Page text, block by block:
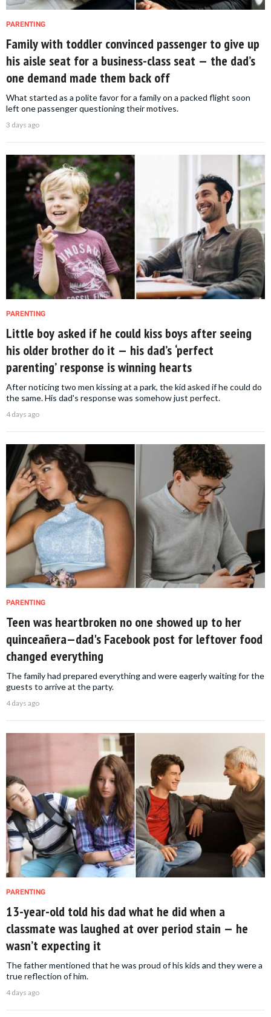
PARENTING
Family with toddler convinced passenger to give up
his aisle seat for a business-class seat — the dad’s
one demand made them back off
What started as a polite favor for a family on a packed flight soon
left one passenger questioning their motives.
3 days ago
PARENTING
Little boy asked if he could kiss boys after seeing
his older brother do it — his dad’s ‘perfect
parenting’ response is winning hearts
After noticing two men kissing at a park, the kid asked if he could do
the same. His dad's response was somehow just perfect.
4 days ago
PARENTING
Teen was heartbroken no one showed up to her
quinceañera—dad's Facebook post for leftover food
changed everything
The family had prepared everything and were eagerly waiting for the
guests to arrive at the party.
4 days ago
PARENTING
13-year-old told his dad what he did when a
classmate was laughed at over period stain — he
wasn’t expecting it
The father mentioned that he was proud of his kids and they were a
true reflection of him.
4 days ago